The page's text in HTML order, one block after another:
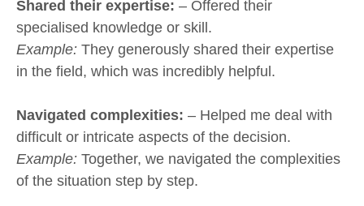
Shared their expertise: – Offered their
specialised knowledge or skill.
Example: They generously shared their expertise
in the field, which was incredibly helpful.
Navigated complexities: – Helped me deal with
difficult or intricate aspects of the decision.
Example: Together, we navigated the complexities
of the situation step by step.